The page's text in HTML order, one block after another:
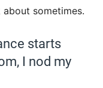
about sometimes.
starts
I nod my